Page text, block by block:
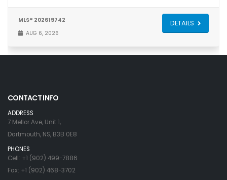
MLS® 202619742
AUG 6, 2026
DETAILS
CONTACT INFO
ADDRESS
7 Mellor Ave, Unit 1,
Dartmouth, NS, B3B 0E8
PHONES
Cell: +1 (902) 499-7886
Fax: +1 (902) 468-3702